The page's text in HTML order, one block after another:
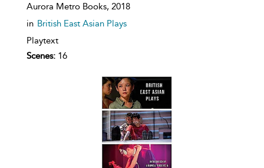
details
Aurora Metro Books, 2018
in British East Asian Plays
Playtext
Scenes: 16